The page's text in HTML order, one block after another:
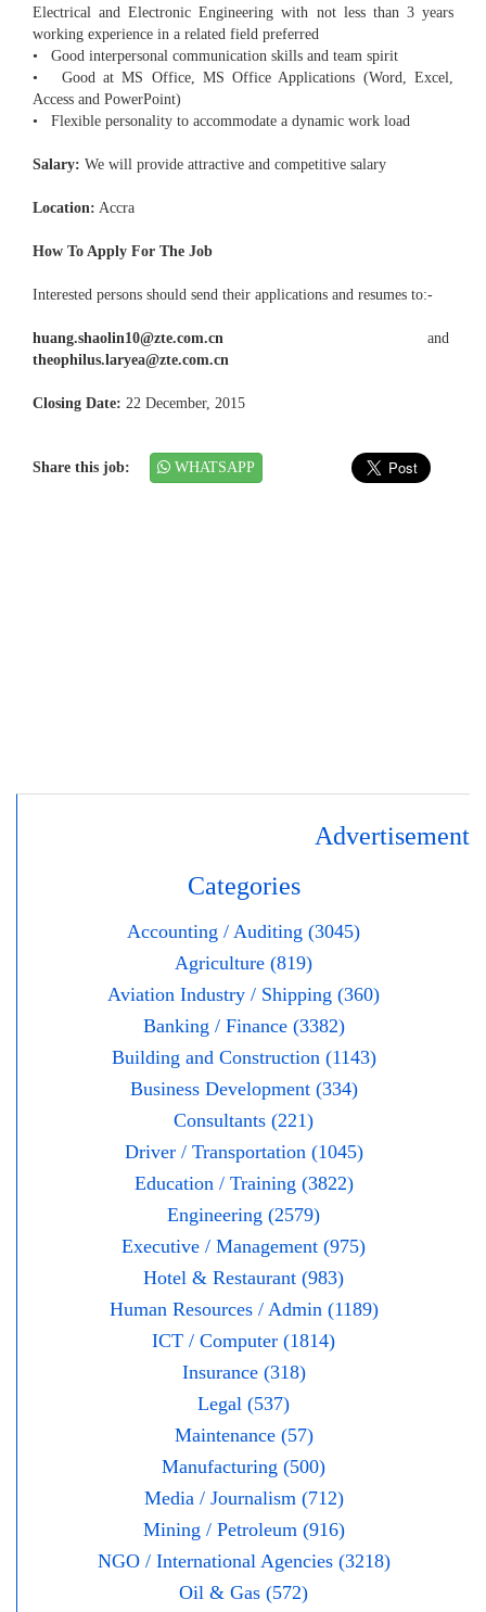
Electrical and Electronic Engineering with not less than 3 years
working experience in a related field preferred
• Good interpersonal communication skills and team spirit
• Good at MS Office, MS Office Applications (Word, Excel,
Access and PowerPoint)
• Flexible personality to accommodate a dynamic work load
Salary: We will provide attractive and competitive salary
Location: Accra
How To Apply For The Job
Interested persons should send their applications and resumes to:-
huang.shaolin10@zte.com.cn and
theophilus.laryea@zte.com.cn
Closing Date: 22 December, 2015
Share this job: WHATSAPP
Advertisement
Categories
Accounting / Auditing (3045)
Agriculture (819)
Aviation Industry / Shipping (360)
Banking / Finance (3382)
Building and Construction (1143)
Business Development (334)
Consultants (221)
Driver / Transportation (1045)
Education / Training (3822)
Engineering (2579)
Executive / Management (975)
Hotel & Restaurant (983)
Human Resources / Admin (1189)
ICT / Computer (1814)
Insurance (318)
Legal (537)
Maintenance (57)
Manufacturing (500)
Media / Journalism (712)
Mining / Petroleum (916)
NGO / International Agencies (3218)
Oil & Gas (572)